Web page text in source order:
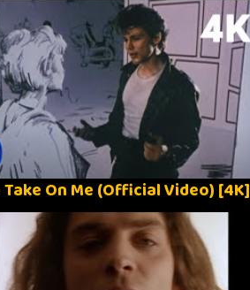
On Me (Official Video) [4K]